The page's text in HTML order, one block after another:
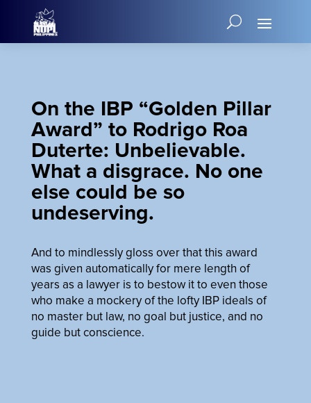
On the IBP “Golden Pillar
Award” to Rodrigo Roa
Duterte: Unbelievable.
What a disgrace. No one
else could be so
undeserving.
And to mindlessly gloss over that this award
was given automatically for mere length of
years as a lawyer is to bestow it to even those
who make a mockery of the lofty IBP ideals of
no master but law, no goal but justice, and no
guide but conscience.